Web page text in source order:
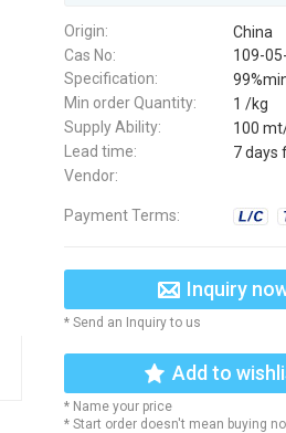
Origin:
China
Cas No:
109-
Specification:
Min order Quantity:
1 /kg
Supply Ability:
100
Lead time:
7 days
Vendor:
Payment Terms:
Inquiry
* Send an Inquiry to us
Add to
* Name your price
* Start order doesn't mean buying